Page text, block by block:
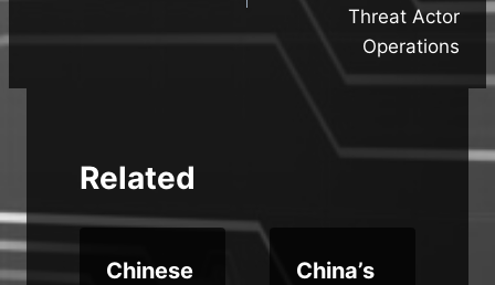
Threat Actor
Operations
Related
Chinese
China’s